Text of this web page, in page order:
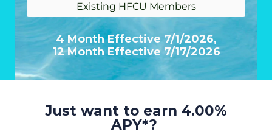
Existing HFCU Members
4 Month Effective 7/1/2026,
12 Month Effective 7/17/2026
Just want to earn 4.00%
APY*?